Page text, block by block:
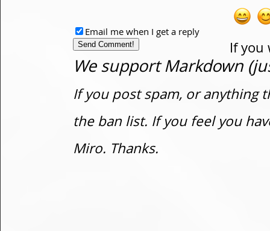
If you
Email me when I get a reply
We support Markdown
If you post spam, or anything
the ban list. If you feel you
Miro. Thanks.